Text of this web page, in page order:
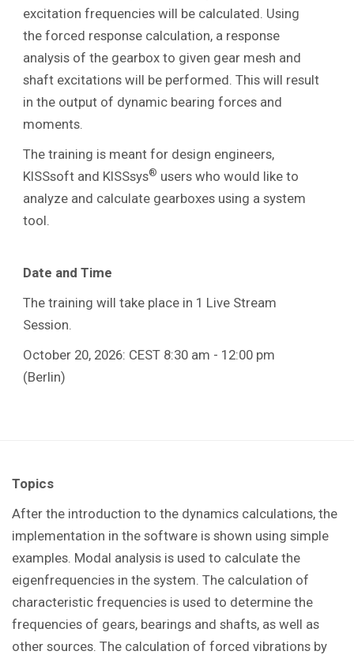
excitation frequencies will be calculated. Using
the forced response calculation, a response
analysis of the gearbox to given gear mesh and
shaft excitations will be performed. This will result
in the output of dynamic bearing forces and
moments.
The training is meant for design engineers,
KISSsoft and KISSsys® users who would like to
analyze and calculate gearboxes using a system
tool.
Date and Time
The training will take place in 1 Live Stream
Session.
October 20, 2026: CEST 8:30 am - 12:00 pm
(Berlin)
Topics
After the introduction to the dynamics calculations, the
implementation in the software is shown using simple
examples. Modal analysis is used to calculate the
eigenfrequencies in the system. The calculation of
characteristic frequencies is used to determine the
frequencies of gears, bearings and shafts, as well as
other sources. The calculation of forced vibrations by